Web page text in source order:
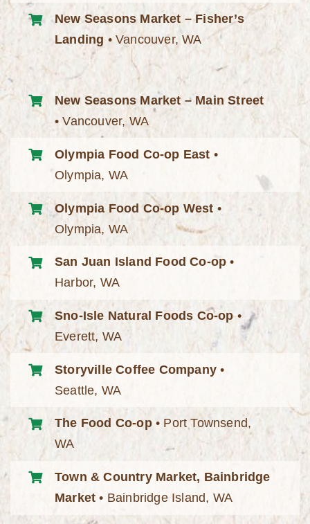
New Seasons Market – Fisher’s
Landing • Vancouver, WA
New Seasons Market – Main Street
• Vancouver, WA
Olympia Food Co-op East •
Olympia, WA
Olympia Food Co-op West •
Olympia, WA
San Juan Island Food Co-op •
Harbor, WA
Sno-Isle Natural Foods Co-op •
Everett, WA
Storyville Coffee Company •
Seattle, WA
The Food Co-op• Port Townsend,
WA
Town & Country Market, Bainbridge
Market • Bainbridge Island, WA